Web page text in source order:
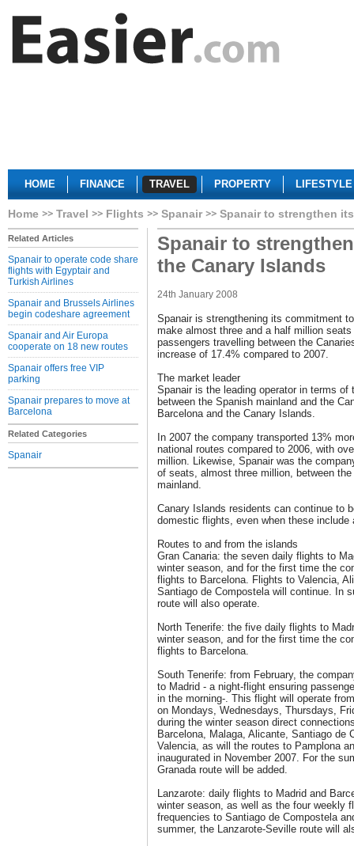
HOME FINANCE TRAVEL PROPERTY LIFESTYLE
Home Travel Flights Spanair Spanair to strengthen
Related Articles
Spanair to operate code share
flights with Egyptair and
Turkish Airlines
Spanair and Brussels Airlines
begin codeshare agreement
Spanair and Air Europa
cooperate on 18 new routes
Spanair offers free VIP
parking
Spanair prepares to move at
Barcelona
Related Categories
Spanair
Spanair to
the Canary Islands
24th January 2008
Spanair is strengthening its commitment
make almost three and a half million
passengers travelling between the
increase of 17.4% compared to 2007.
The market leader
Spanair is the leading operator in terms of
between the Spanish mainland and the
Barcelona and the Canary Islands.
In 2007 the company transported 13%
national routes compared to 2006, with
million. Likewise, Spanair was the
of seats, almost three million, between
mainland.
Canary Islands residents can continue to
domestic flights, even when these include
Routes to and from the islands
Gran Canaria: the seven daily flights to
winter season, and for the first time the
flights to Barcelona. Flights to Valencia,
Santiago de Compostela will continue. In
route will also operate.
North Tenerife: the five daily flights to
winter season, and for the first time the
flights to Barcelona.
South Tenerife: from February, the
to Madrid - a night-flight ensuring
in the morning-. This flight will operate
on Mondays, Wednesdays, Thursdays,
during the winter season direct
Barcelona, Malaga, Alicante, Santiago de
Valencia, as will the routes to Pamplona
inaugurated in November 2007. For the
Granada route will be added.
Lanzarote: daily flights to Madrid and
winter season, as well as the four weekly
frequencies to Santiago de Compostela
summer, the Lanzarote-Seville route will